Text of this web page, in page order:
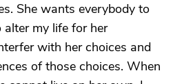
She wants everybody to
alter my life for her
with her choices and
of those choices. When